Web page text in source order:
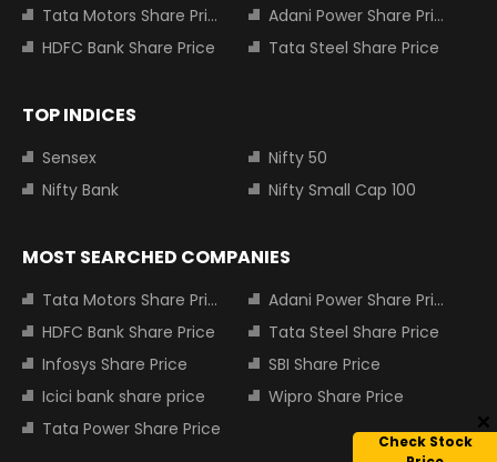
Check Stock
Tata Motors Share Price
Adani Power Share Price
HDFC Bank Share Price
Tata Steel Share Price
TOP INDICES
Sensex
Nifty 50
Nifty Bank
Nifty Small Cap 100
MOST SEARCHED COMPANIES
Tata Motors Share Price
Adani Power Share Price
HDFC Bank Share Price
Tata Steel Share Price
Infosys Share Price
SBI Share Price
Icici bank share price
Wipro Share Price
Tata Power Share Price